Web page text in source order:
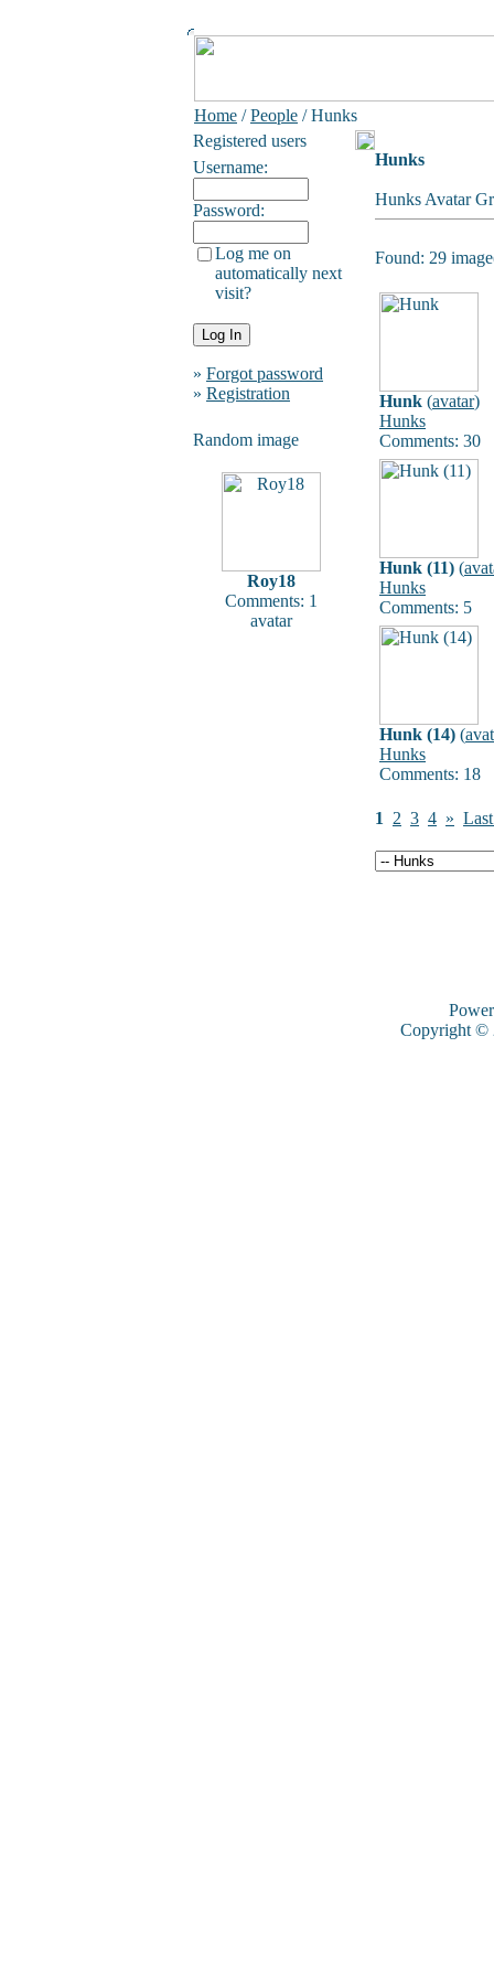
Home /People / Hunks
Registered users
Username:
Password:
Log me on
automatically next
visit?
» Forgot password
» Registration
Random image
Roy18
Comments: 1
avatar
Hunks
Hunks Avatar
Found: 29
Hunk (avatar)
Hunks
Comments: 30
Hunk (11) (
Hunks
Comments: 5
Hunk (14) (
Hunks
Comments: 18
1 2 3 4 »
Copyright ©